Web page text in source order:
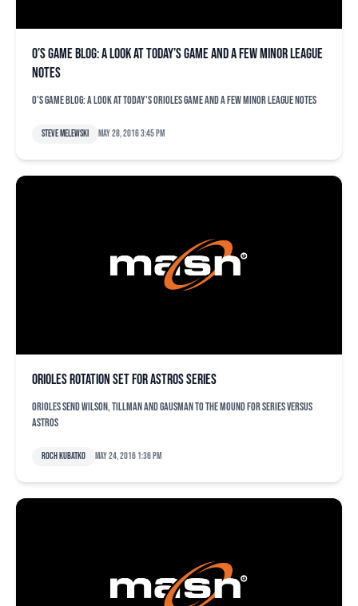
O’s game blog: A look at today’s game and a few minor league
notes
O's game blog: A look at today's Orioles game and a few minor league notes
Steve Melewski May 28, 2016 3:45 pm
Orioles rotation set for Astros series
Orioles send Wilson, Tillman and Gausman to the mound for series versus
Astros
Roch Kubatko May 24, 2016 1:36 pm